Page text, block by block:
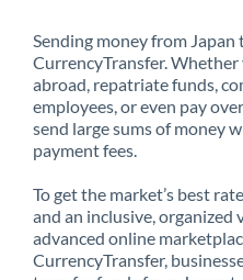
Sending money from
CurrencyTransfer.
abroad, repatriate funds,
employees, or even pay
send large sums of money
payment fees.
To get the market’s best
and an inclusive, organized
advanced online
CurrencyTransfer,